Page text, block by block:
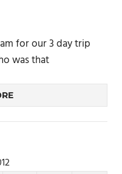
for our 3 day trip
was that